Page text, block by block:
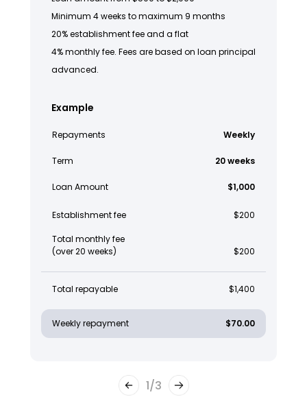
Minimum 4 weeks to maximum 9 months
20% establishment fee and a flat
4% monthly fee. Fees are based on loan principal
advanced.
Example
Repayments Weekly
Term 20 weeks
Loan Amount $1,000
Establishment fee $200
Total monthly fee
(over 20 weeks)
$200
Total repayable $1,400
Weekly repayment $70.00
1/3